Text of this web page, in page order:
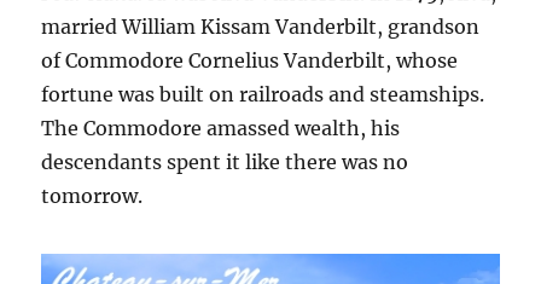
married William Kissam Vanderbilt, grandson
of Commodore Cornelius Vanderbilt, whose
fortune was built on railroads and steamships.
The Commodore amassed wealth, his
descendants spent it like there was no
tomorrow.